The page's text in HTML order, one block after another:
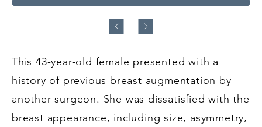
This 43-year-old female presented with a
history of previous breast augmentation by
another surgeon. She was dissatisfied with the
breast appearance, including size, asymmetry,